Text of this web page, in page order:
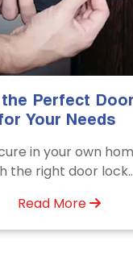
of
Door
any time with
Unlocking Service.